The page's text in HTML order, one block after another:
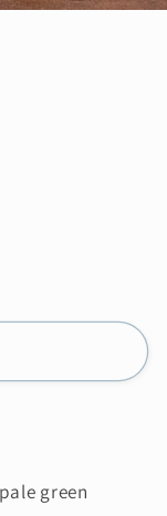
green